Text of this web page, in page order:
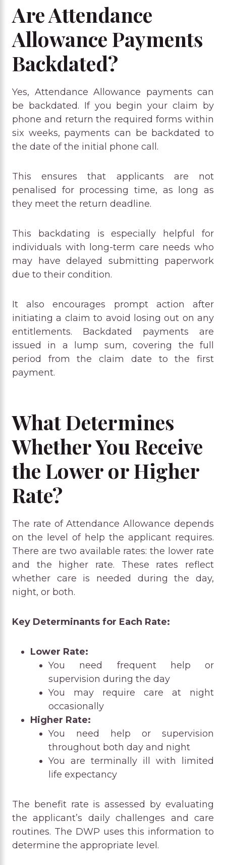
Are Attendance
Allowance Payments
Backdated?
Yes, Attendance Allowance payments can
be backdated. If you begin your claim by
phone and return the required forms within
six weeks, payments can be backdated to
the date of the initial phone call.
This ensures that applicants are not
penalised for processing time, as long as
they meet the return deadline.
This backdating is especially helpful for
individuals with long-term care needs who
may have delayed submitting paperwork
due to their condition.
It also encourages prompt action after
initiating a claim to avoid losing out on any
entitlements. Backdated payments are
issued in a lump sum, covering the full
period from the claim date to the first
payment.
What Determines
Whether You Receive
the Lower or Higher
Rate?
The rate of Attendance Allowance depends
on the level of help the applicant requires.
There are two available rates: the lower rate
and the higher rate. These rates reflect
whether care is needed during the day,
night, or both.
Key Determinants for Each Rate:
Lower Rate:
You need frequent help or
supervision during the day
You may require care at night
occasionally
Higher Rate:
You need help or supervision
throughout both day and night
You are terminally ill with limited
life expectancy
The benefit rate is assessed by evaluating
the applicant’s daily challenges and care
routines. The DWP uses this information to
determine the appropriate level.